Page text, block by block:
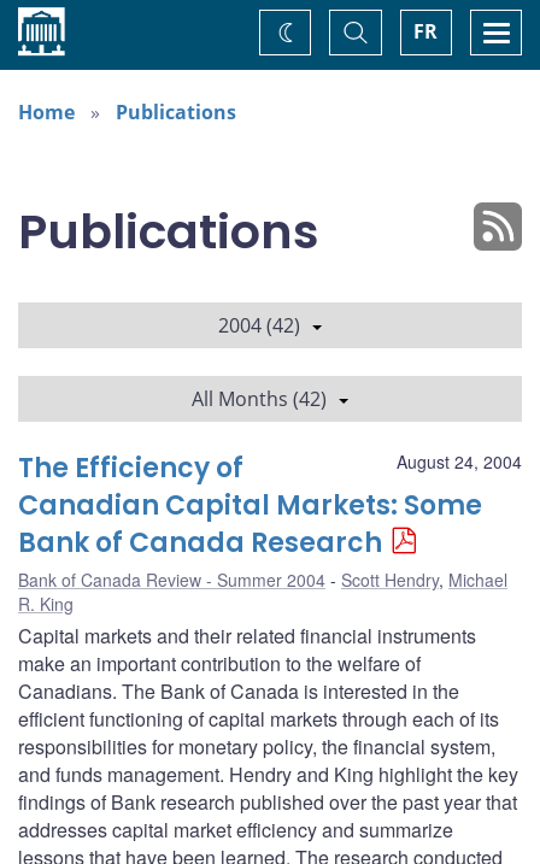
Home FR
Toggle
Search
Change
theme
Home
Publications
Publications
2004 (42)
All Months (42)
August 24, 2004
The Efficiency of
Canadian Capital Markets: Some
Bank of Canada Research
Bank of Canada Review - Summer 2004 Scott Hendry, Michael
R. King
Capital markets and their related financial instruments
make an important contribution to the welfare of
Canadians. The Bank of Canada is interested in the
efficient functioning of capital markets through each of its
responsibilities for monetary policy, the financial system,
and funds management. Hendry and King highlight the key
findings of Bank research published over the past year that
addresses capital market efficiency and summarize
lessons that have been learned. The research conducted